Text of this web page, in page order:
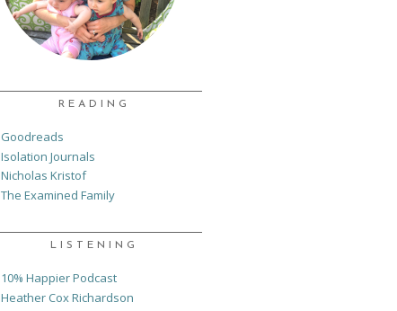
READING
Goodreads
Isolation Journals
Nicholas Kristof
The Examined Family
LISTENING
10% Happier Podcast
Heather Cox Richardson